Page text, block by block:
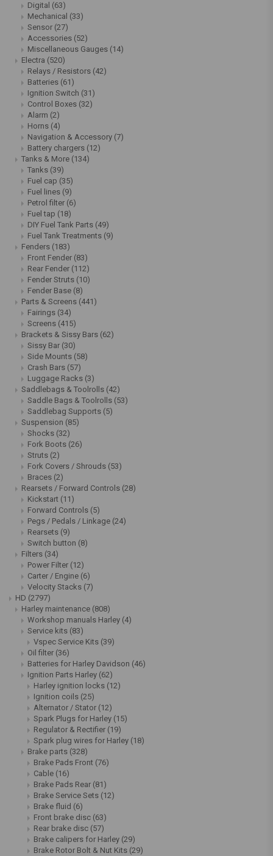
Digital (63)
Mechanical (33)
Sensor (27)
Accessories (52)
Miscellaneous Gauges (14)
Electra (520)
Relays / Resistors (42)
Batteries (61)
Ignition Switch (31)
Control Boxes (32)
Alarm (2)
Horns (4)
Navigation & Accessory (7)
Battery chargers (12)
Tanks & More (134)
Tanks (39)
Fuel cap (35)
Fuel lines (9)
Petrol filter (6)
Fuel tap (18)
DIY Fuel Tank Parts (49)
Fuel Tank Treatments (9)
Fenders (183)
Front Fender (83)
Rear Fender (112)
Fender Struts (10)
Fender Base (8)
Parts & Screens (441)
Fairings (34)
Screens (415)
Brackets & Sissy Bars (62)
Sissy Bar (30)
Side Mounts (58)
Crash Bars (57)
Luggage Racks (3)
Saddlebags & Toolrolls (42)
Saddle Bags & Toolrolls (53)
Saddlebag Supports (5)
Suspension (85)
Shocks (32)
Fork Boots (26)
Struts (2)
Fork Covers / Shrouds (53)
Braces (2)
Rearsets / Forward Controls (28)
Kickstart (11)
Forward Controls (5)
Pegs / Pedals / Linkage (24)
Rearsets (9)
Switch button (8)
Filters (34)
Power Filter (12)
Carter / Engine (6)
Velocity Stacks (7)
HD (2797)
Harley maintenance (808)
Workshop manuals Harley (4)
Service kits (83)
Vspec Service Kits (39)
Oil filter (36)
Batteries for Harley Davidson (46)
Ignition Parts Harley (62)
Harley ignition locks (12)
Ignition coils (25)
Alternator / Stator (12)
Spark Plugs for Harley (15)
Regulator & Rectifier (19)
Spark plug wires for Harley (18)
Brake parts (328)
Brake Pads Front (76)
Cable (16)
Brake Pads Rear (81)
Brake Service Sets (12)
Brake fluid (6)
Front brake disc (63)
Rear brake disc (57)
Brake calipers for Harley (29)
Brake Rotor Bolt & Nut Kits (29)